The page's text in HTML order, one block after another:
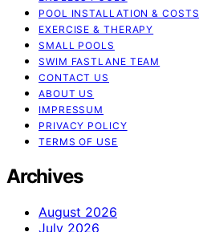
POOL INSTALLATION & COSTS
EXERCISE & THERAPY
SMALL POOLS
SWIM FASTLANE TEAM
CONTACT US
ABOUT US
IMPRESSUM
PRIVACY POLICY
TERMS OF USE
Archives
August 2026
July 2026